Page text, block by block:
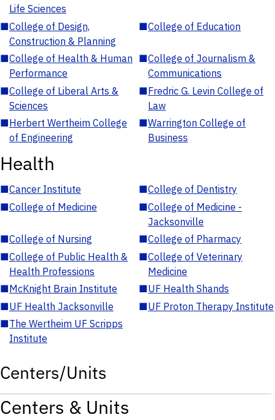
Life Sciences
■College of Design,
Construction & Planning
■College of Education
■College of Health & Human
Performance
■College of Journalism &
Communications
■College of Liberal Arts &
Sciences
■Fredric G. Levin College of
Law
■Herbert Wertheim College
of Engineering
■Warrington College of
Business
Health
■Cancer Institute ■College of Dentistry
■College of Medicine ■College of Medicine -
Jacksonville
■College of Nursing ■College of Pharmacy
■College of Public Health &
Health Professions
■College of Veterinary
Medicine
■McKnight Brain Institute ■UF Health Shands
■UF Health Jacksonville ■UF Proton Therapy Institute
■The Wertheim UF Scripps
Institute
Centers/Units
Centers & Units